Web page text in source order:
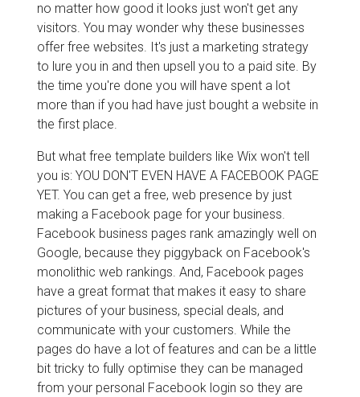
no matter how good it looks just won't get any
visitors. You may wonder why these businesses
offer free websites. It's just a marketing strategy
to lure you in and then upsell you to a paid site. By
the time you're done you will have spent a lot
more than if you had have just bought a website in
the first place.
But what free template builders like Wix won't tell
you is: YOU DON'T EVEN HAVE A FACEBOOK PAGE
YET. You can get a free, web presence by just
making a Facebook page for your business.
Facebook business pages rank amazingly well on
Google, because they piggyback on Facebook's
monolithic web rankings. And, Facebook pages
have a great format that makes it easy to share
pictures of your business, special deals, and
communicate with your customers. While the
pages do have a lot of features and can be a little
bit tricky to fully optimise they can be managed
from your personal Facebook login so they are